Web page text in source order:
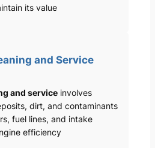
its value
and Service
and serviceinvolves
dirt, and contaminants
fuel lines, and intake
efficiency